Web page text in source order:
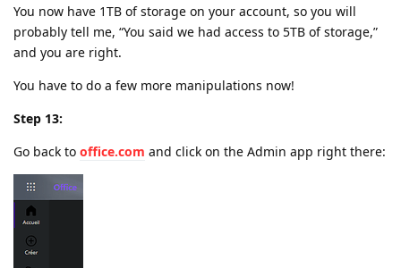
You now have 1TB of storage on your account, so you will
probably tell me, “You said we had access to 5TB of storage,”
and you are right.
You have to do a few more manipulations now!
Step 13:
Go back to office.com and click on the Admin app right there: